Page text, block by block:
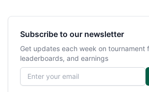
Subscribe to our newsletter
Get updates each week on tournament
leaderboards, and earnings
Email address